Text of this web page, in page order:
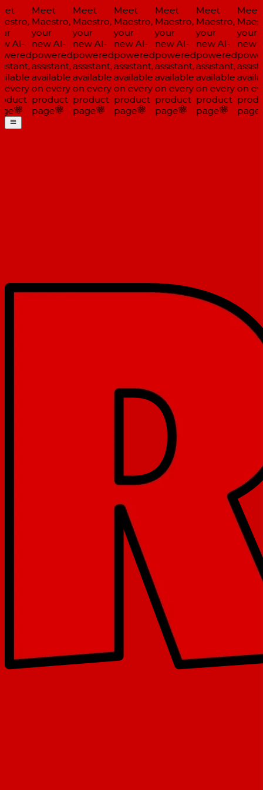
AI-
Meet
Maestro,
your
new AI-
powered
assistant,
available
on every
product
page
Meet
Maestro,
your
new AI-
powered
assistant,
available
on every
product
page
Meet
Maestro,
your
new AI-
powered
assistant,
available
on every
product
page
Meet
Maestro,
your
new AI-
powered
assistant,
available
on every
product
page
Meet
Maestro,
your
new AI-
powered
assistant,
available
on every
product
page
Meet
your
new
on
page